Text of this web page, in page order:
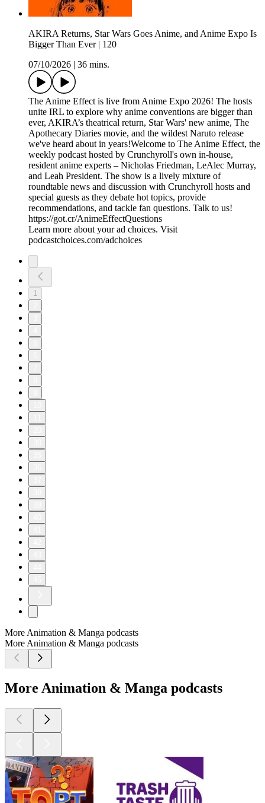
AKIRA Returns, Star Wars Goes Anime, and Anime Expo Is
Bigger Than Ever | 120
07/10/2026
36 mins.
The Anime Effect is live from Anime Expo 2026! The hosts
unite IRL to explore why anime conventions are bigger than
ever, AKIRA’s theatrical return, Star Wars' new anime, The
Apothecary Diaries movie, and the wildest Naruto release
we've heard about in years!Welcome to The Anime Effect, the
weekly podcast hosted by Crunchyroll's own in-house,
resident anime experts – Nicholas Friedman, LeAlec Murray,
and Leah President. The show is a lively mixture of
roundtable news and discussion with Crunchyroll hosts and
special guests as they debate hot topics, provide
recommendations, and tackle fan questions. Talk to us!
https://got.cr/AnimeEffectQuestions
Learn more about your ad choices. Visit
podcastchoices.com/adchoices
1
More Animation & Manga podcasts
More Animation & Manga podcasts
More Animation & Manga podcasts